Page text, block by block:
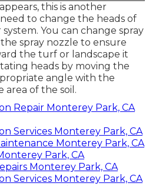
this is another
to change the heads of
You can change spray
spray nozzle to ensure
the turf or landscape it
heads by moving the
angle with the
area of the soil.
Repair Monterey Park, CA
Services Monterey Park, CA
Monterey Park, CA
Park, CA
Monterey Park, CA
Services Monterey Park, CA